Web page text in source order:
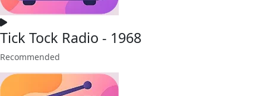
Tick Tock Radio - 1968
Recommended